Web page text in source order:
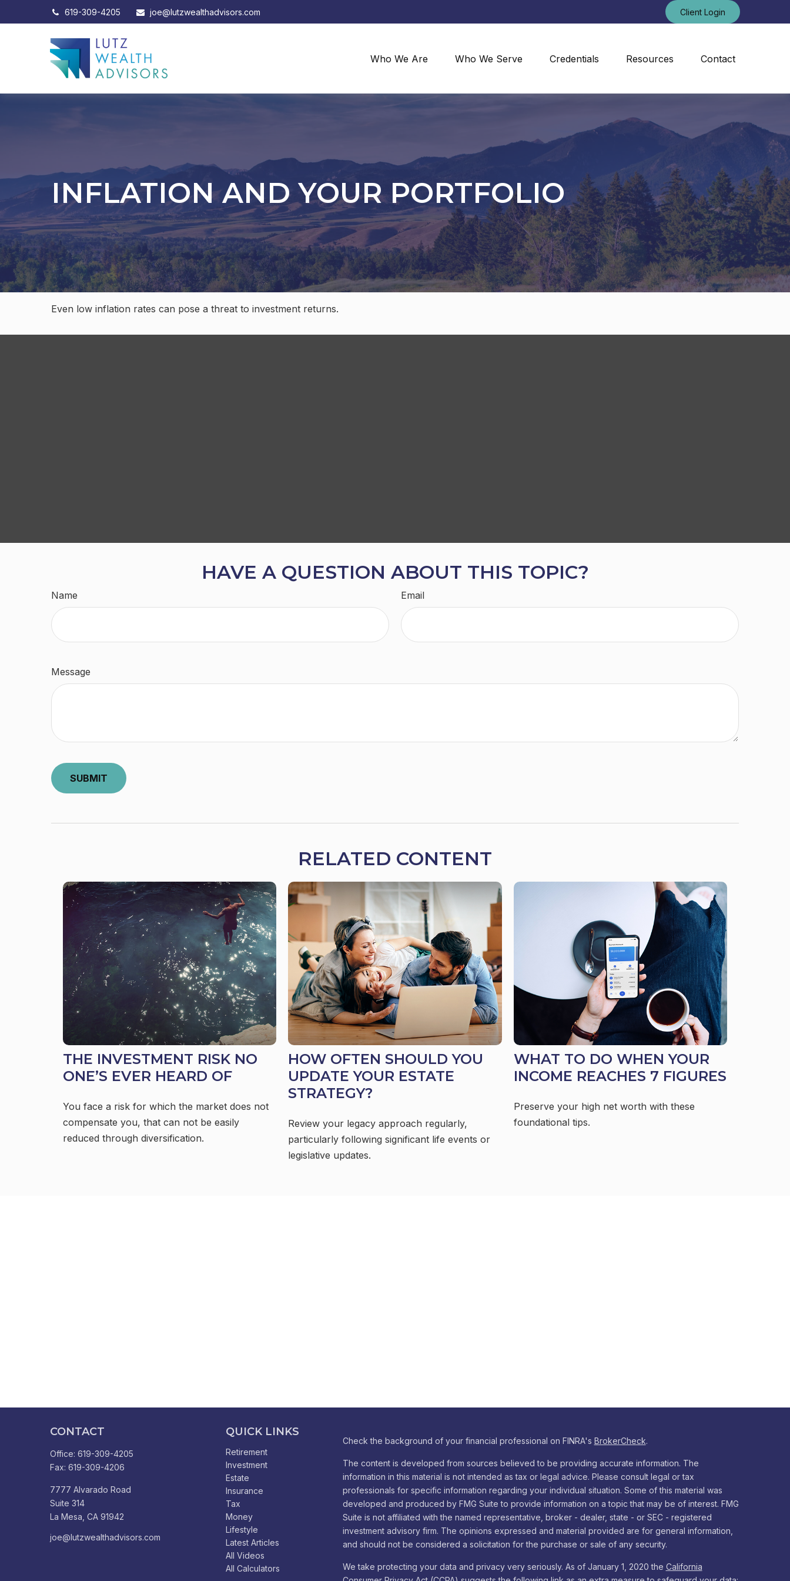
619-309-4205 joe@lutzwealthadvisors.com Client Login
Who We Are Who We Serve Credentials Resources Contact
INFLATION AND YOUR PORTFOLIO
Even low inflation rates can pose a threat to investment returns.
HAVE A QUESTION ABOUT THIS TOPIC?
Name Email
Message
RELATED CONTENT
THE INVESTMENT RISK NO
ONE’S EVER HEARD OF
You face a risk for which the market does not
compensate you, that can not be easily
reduced through diversification.
HOW OFTEN SHOULD YOU
UPDATE YOUR ESTATE
STRATEGY?
Review your legacy approach regularly,
particularly following significant life events or
legislative updates.
WHAT TO DO WHEN YOUR
INCOME REACHES 7 FIGURES
Preserve your high net worth with these
foundational tips.
CONTACT
Office:619-309-4205
Fax:619-309-4206
7777 Alvarado Road
Suite 314
La Mesa, CA 91942
joe@lutzwealthadvisors.com
QUICK LINKS
Retirement
Investment
Estate
Insurance
Tax
Money
Lifestyle
Latest Articles
All Videos
All Calculators
Check the background of your financial professional on FINRA's BrokerCheck.
The content is developed from sources believed to be providing accurate information. The
information in this material is not intended as tax or legal advice. Please consult legal or tax
professionals for specific information regarding your individual situation. Some of this material was
developed and produced by FMG Suite to provide information on a topic that may be of interest. FMG
Suite is not affiliated with the named representative, broker - dealer, state - or SEC - registered
investment advisory firm. The opinions expressed and material provided are for general information,
and should not be considered a solicitation for the purchase or sale of any security.
We take protecting your data and privacy very seriously. As of January 1, 2020 the California